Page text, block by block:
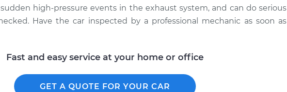
high-pressure events in the exhaust system, and can do serious
Have the car inspected by a professional mechanic as soon as
Fast and easy service at your home or office
GET A QUOTE FOR YOUR CAR